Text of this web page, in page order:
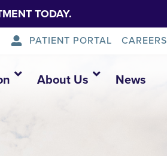
TODAY.
PATIENT PORTAL CAREERS
About Us News